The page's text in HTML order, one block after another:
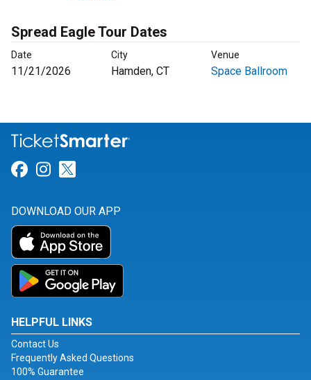
Spread Eagle Tour Dates
Date City Venue
11/21/2026 Hamden, CT Space Ballroom
Link for Facebook
Link for Instagram
DOWNLOAD OUR APP
HELPFUL LINKS
Contact Us
Frequently Asked Questions
100% Guarantee